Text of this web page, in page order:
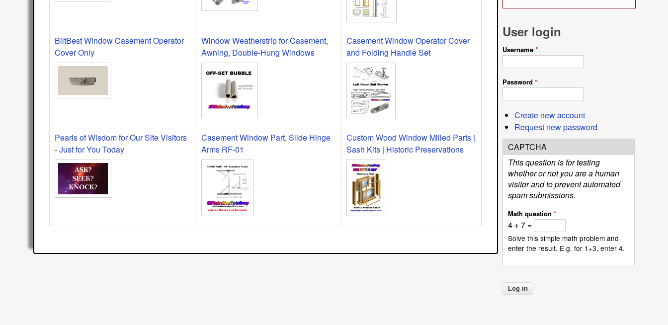
BiltBest Window Casement Operator
Cover Only
Window Weatherstrip for Casement,
Awning, Double-Hung Windows
Casement Window Operator Cover
and Folding Handle Set
Pearls of Wisdom for Our Site Visitors
- Just for You Today
Casement Window Part, Slide Hinge
Arms RF-01
Custom Wood Window Milled Parts |
Sash Kits | Historic Preservations
User login
Username *
Password *
Create new account
Request new password
CAPTCHA
This question is for testing
whether or not you are a human
visitor and to prevent automated
spam submissions.
Math question *
4 + 7 =
Solve this simple math problem and
enter the result. E.g. for 1+3, enter 4.